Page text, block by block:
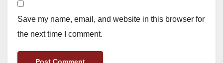
Save my name, email, and website in this browser for
the next time I comment.